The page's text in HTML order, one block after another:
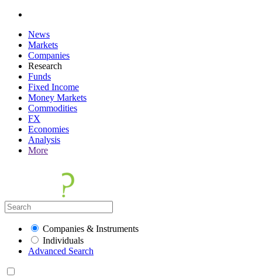
News
Markets
Companies
Research
Funds
Fixed Income
Money Markets
Commodities
FX
Economies
Analysis
More
Companies & Instruments
Individuals
Advanced Search